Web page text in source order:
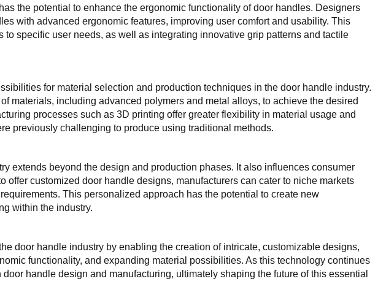
the potential to enhance the ergonomic functionality of door handles. Designers
with advanced ergonomic features, improving user comfort and usability. This
specific user needs, as well as integrating innovative grip patterns and tactile
for material selection and production techniques in the door handle industry.
materials, including advanced polymers and metal alloys, to achieve the desired
processes such as 3D printing offer greater flexibility in material usage and
previously challenging to produce using traditional methods.
extends beyond the design and production phases. It also influences consumer
offer customized door handle designs, manufacturers can cater to niche markets
This personalized approach has the potential to create new
within the industry.
door handle industry by enabling the creation of intricate, customizable designs,
functionality, and expanding material possibilities. As this technology continues
handle design and manufacturing, ultimately shaping the future of this essential